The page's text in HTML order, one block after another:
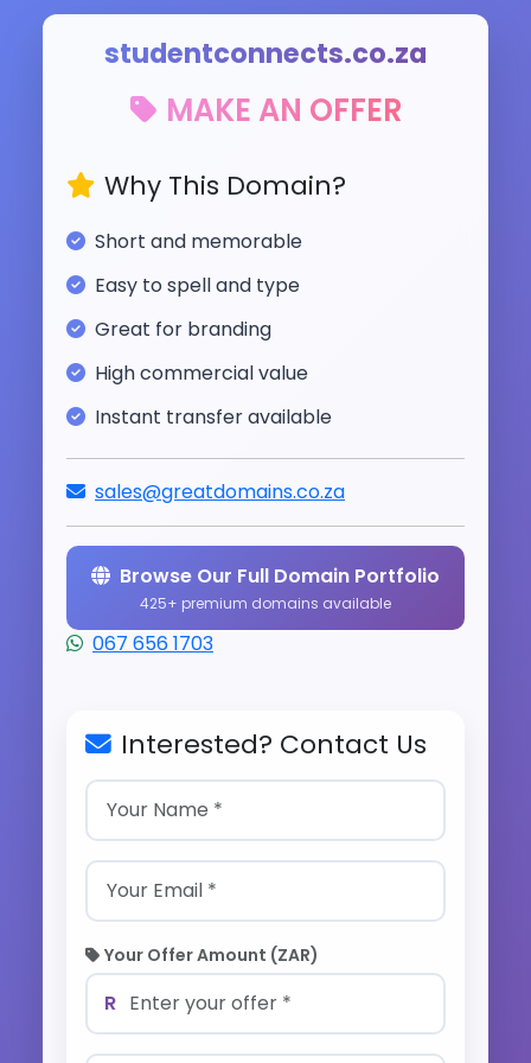
studentconnects.co.za
MAKE AN OFFER
Why This Domain?
Short and memorable
Easy to spell and type
Great for branding
High commercial value
Instant transfer available
sales@greatdomains.co.za
Browse Our Full Domain Portfolio
425+ premium domains available
067 656 1703
Interested? Contact Us
Your Offer Amount (ZAR)
R